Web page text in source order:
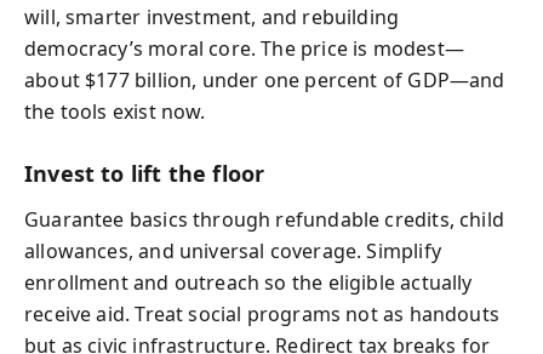
will, smarter investment, and rebuilding
democracy’s moral core. The price is modest—
about $177 billion, under one percent of GDP—and
the tools exist now.
Invest to lift the floor
Guarantee basics through refundable credits, child
allowances, and universal coverage. Simplify
enrollment and outreach so the eligible actually
receive aid. Treat social programs not as handouts
but as civic infrastructure. Redirect tax breaks for